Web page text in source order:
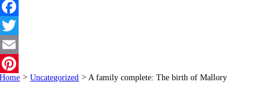
Facebook
Twitter
Email
Pinterest
Home > Uncategorized > A family complete: The birth of Mallory